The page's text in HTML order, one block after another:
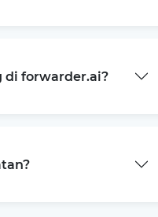
di forwarder.ai?